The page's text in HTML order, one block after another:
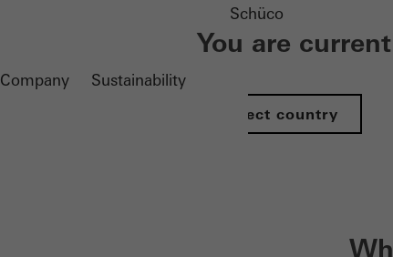
Company Sustainability
Schüco
You are
Select country